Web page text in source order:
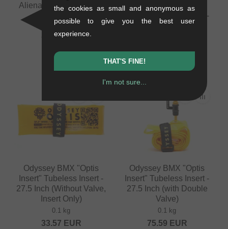
Alienation "TCS Felon"
0.42 kg
EUR
Odyssey BMX "Optis
Insert" Tubeless Insert -
29 Inch (with Double
Odyssey BMX "Optis
Insert" Tubeless Insert -
27.5 Inch (Without Valve,
Insert Only)
0.1 kg
33.57 EUR
Odyssey BMX "Optis
Insert" Tubeless Insert -
27.5 Inch (with Double
Valve)
0.1 kg
75.59 EUR
the cookies as small and anonymous as
possible to give you the best user
experience.
THAT'S FINE!
I'm not sure...